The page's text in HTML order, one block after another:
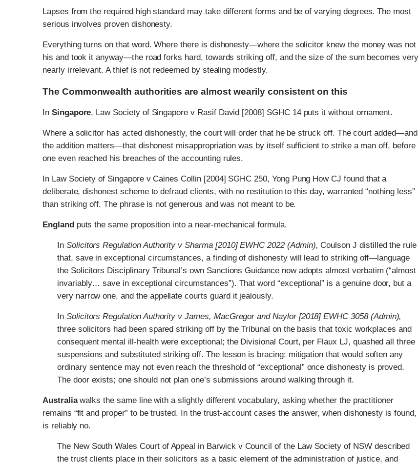
Lapses from the required high standard may take different forms and be of varying degrees. The most
serious involves proven dishonesty.
Everything turns on that word. Where there is dishonesty—where the solicitor knew the money was not
his and took it anyway—the road forks hard, towards striking off, and the size of the sum becomes very
nearly irrelevant. A thief is not redeemed by stealing modestly.
The Commonwealth authorities are almost wearily consistent on this
In Singapore, Law Society of Singapore v Rasif David [2008] SGHC 14 puts it without ornament.
Where a solicitor has acted dishonestly, the court will order that he be struck off. The court added—and
the addition matters—that dishonest misappropriation was by itself sufficient to strike a man off, before
one even reached his breaches of the accounting rules.
In Law Society of Singapore v Caines Collin [2004] SGHC 250, Yong Pung How CJ found that a
deliberate, dishonest scheme to defraud clients, with no restitution to this day, warranted “nothing less”
than striking off. The phrase is not generous and was not meant to be.
Englandputs the same proposition into a near-mechanical formula.
In Solicitors Regulation Authority v Sharma [2010] EWHC 2022 (Admin), Coulson J distilled the rule
that, save in exceptional circumstances, a finding of dishonesty will lead to striking off—language
the Solicitors Disciplinary Tribunal’s own Sanctions Guidance now adopts almost verbatim (“almost
invariably… save in exceptional circumstances”). That word “exceptional” is a genuine door, but a
very narrow one, and the appellate courts guard it jealously.
In Solicitors Regulation Authority v James, MacGregor and Naylor [2018] EWHC 3058 (Admin),
three solicitors had been spared striking off by the Tribunal on the basis that toxic workplaces and
consequent mental ill-health were exceptional; the Divisional Court, per Flaux LJ, quashed all three
suspensions and substituted striking off. The lesson is bracing: mitigation that would soften any
ordinary sentence may not even reach the threshold of “exceptional” once dishonesty is proved.
The door exists; one should not plan one’s submissions around walking through it.
Australiawalks the same line with a slightly different vocabulary, asking whether the practitioner
remains “fit and proper” to be trusted. In the trust-account cases the answer, when dishonesty is found,
is reliably no.
The New South Wales Court of Appeal in Barwick v Council of the Law Society of NSW described
the trust clients place in their solicitors as a basic element of the administration of justice, and